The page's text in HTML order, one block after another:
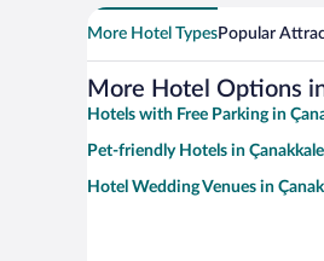
More Hotel TypesPopular
More Hotel Options
Hotels with Free Parking in
Pet-friendly Hotels in Çanakkale
Hotel Wedding Venues in